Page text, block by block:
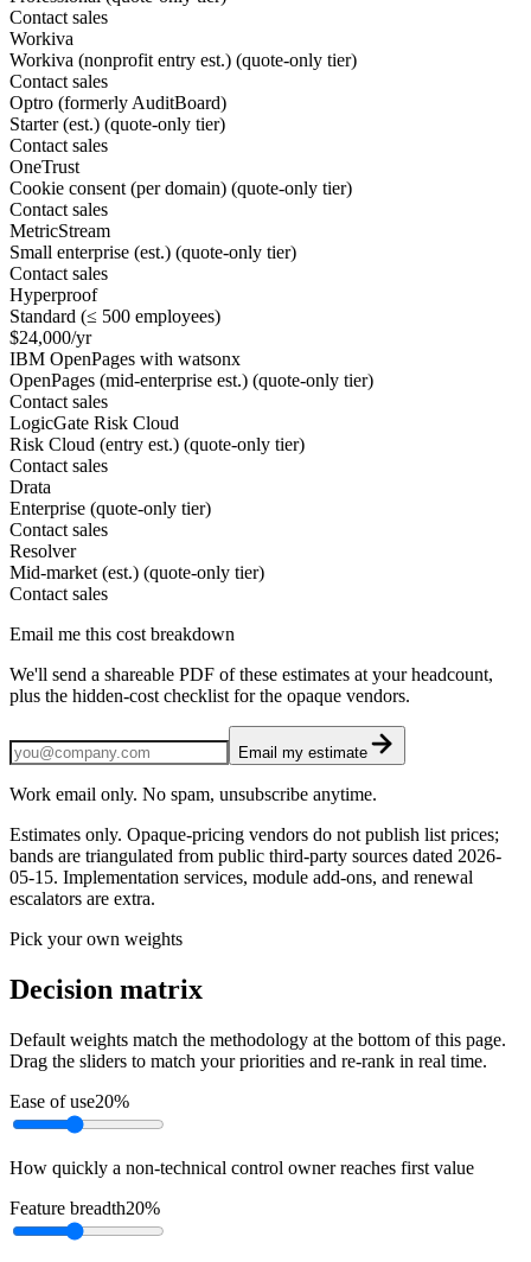
Contact sales
Workiva
Workiva (nonprofit entry est.) (quote-only tier)
Contact sales
Optro (formerly AuditBoard)
Starter (est.) (quote-only tier)
Contact sales
OneTrust
Cookie consent (per domain) (quote-only tier)
Contact sales
MetricStream
Small enterprise (est.) (quote-only tier)
Contact sales
Hyperproof
Standard (≤ 500 employees)
$24,000/yr
IBM OpenPages with watsonx
OpenPages (mid-enterprise est.) (quote-only tier)
Contact sales
LogicGate Risk Cloud
Risk Cloud (entry est.) (quote-only tier)
Contact sales
Drata
Enterprise (quote-only tier)
Contact sales
Resolver
Mid-market (est.) (quote-only tier)
Contact sales
Email me this cost breakdown
We'll send a shareable PDF of these estimates at your headcount,
plus the hidden-cost checklist for the opaque vendors.
Email my estimate
Work email only. No spam, unsubscribe anytime.
Estimates only. Opaque-pricing vendors do not publish list prices;
bands are triangulated from public third-party sources dated 2026-
05-15. Implementation services, module add-ons, and renewal
escalators are extra.
Pick your own weights
Decision matrix
Default weights match the methodology at the bottom of this page.
Drag the sliders to match your priorities and re-rank in real time.
Ease of use20%
How quickly a non-technical control owner reaches first value
Feature breadth20%